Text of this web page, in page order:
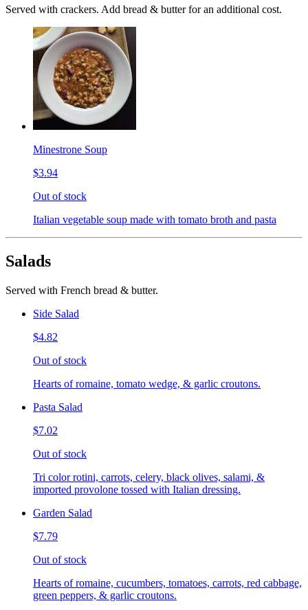
Served with crackers. Add bread & butter for an additional cost.
Minestrone Soup
$3.94
Out of stock
Italian vegetable soup made with tomato broth and pasta
Salads
Served with French bread & butter.
Side Salad
$4.82
Out of stock
Hearts of romaine, tomato wedge, & garlic croutons.
Pasta Salad
$7.02
Out of stock
Tri color rotini, carrots, celery, black olives, salami, &
imported provolone tossed with Italian dressing.
Garden Salad
$7.79
Out of stock
Hearts of romaine, cucumbers, tomatoes, carrots, red cabbage,
green peppers, & garlic croutons.